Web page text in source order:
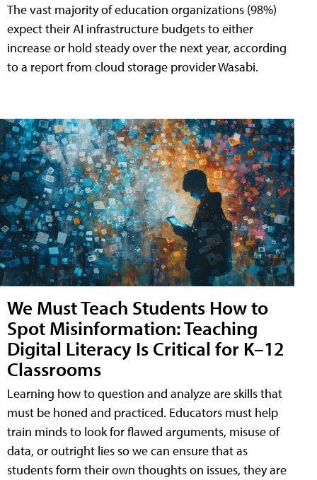
The vast majority of education organizations (98%)
expect their AI infrastructure budgets to either
increase or hold steady over the next year, according
to a report from cloud storage provider Wasabi.
We Must Teach Students How to
Spot Misinformation: Teaching
Digital Literacy Is Critical for K–12
Classrooms
Learning how to question and analyze are skills that
must be honed and practiced. Educators must help
train minds to look for flawed arguments, misuse of
data, or outright lies so we can ensure that as
students form their own thoughts on issues, they are